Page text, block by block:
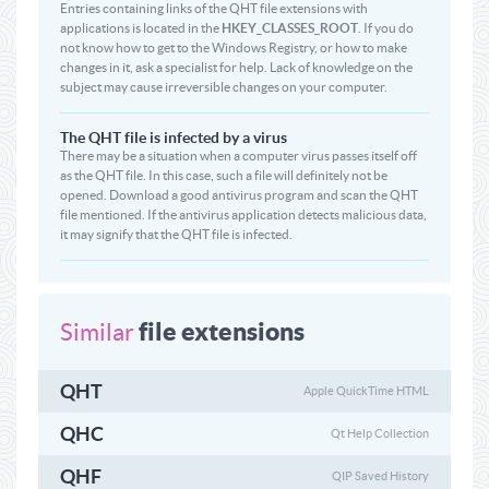
Entries containing links of the QHT file extensions with
applications is located in the HKEY_CLASSES_ROOT . If you do
not know how to get to the Windows Registry, or how to make
changes in it, ask a specialist for help. Lack of knowledge on the
subject may cause irreversible changes on your computer.
The QHT file is infected by a virus
There may be a situation when a computer virus passes itself off
as the QHT file. In this case, such a file will definitely not be
opened. Download a good antivirus program and scan the QHT
file mentioned. If the antivirus application detects malicious data,
it may signify that the QHT file is infected.
Similarfile extensions
QHT Apple QuickTime HTML
QHC Qt Help Collection
QHF QIP Saved History